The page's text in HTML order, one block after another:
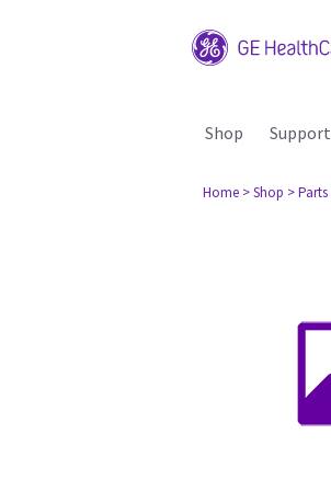
Shop Support
Home > Shop > Parts